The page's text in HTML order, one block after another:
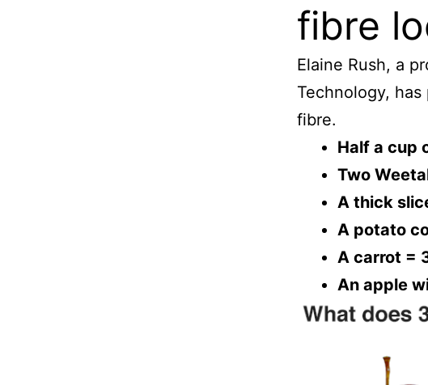
fibre
Elaine Rush, a
Technology,
fibre.
Half a cup
Two
A thick
A potato
A carrot =
An apple